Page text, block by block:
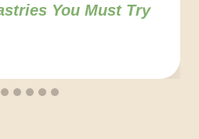
You Must Try